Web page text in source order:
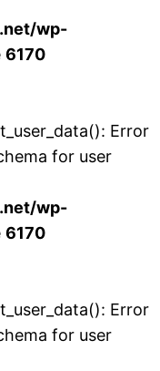
wp-
6170
Error
for user
wp-
6170
Error
for user